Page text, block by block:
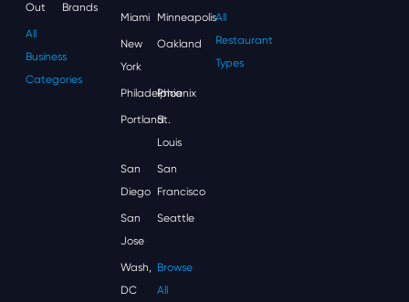
Out
Brands
All
Business
Categories
Miami Minneapolis
New
York
Oakland
Philadelphia
Phoenix
Portland
St.
Louis
San
Diego
San
Francisco
San
Jose
Seattle
Wash,
DC
Browse
All
All
Restaurant
Types